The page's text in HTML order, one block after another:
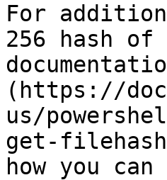
For
256 hash
(https://
us/
get-
how you